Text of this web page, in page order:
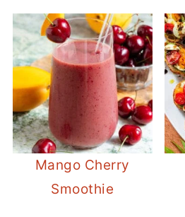
Mango Cherry
Smoothie